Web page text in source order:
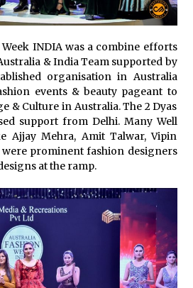
the Story of Midlife for Women
2026
Place to Cyber Hub: The
Map of Delhi NCR
20, 2025
Dance Foundation’s ‘Colours of India’
magic with Bharatanatyam and Chhau
2025
Symphony: Balancing Dreams, Duty
A Modern Independent Indian
25, 2025
INDIA was a combine efforts
& India Team supported by
organisation in Australia
events & beauty pageant to
& Culture in Australia. The 2 Dyas
support from Delhi. Many Well
Ajjay Mehra, Amit Talwar, Vipin
were prominent fashion designers
at the ramp.